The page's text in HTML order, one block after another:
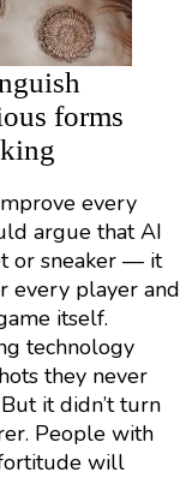
forms
every
argue that AI
or sneaker — it
every player and
itself.
technology
they never
it didn’t turn
People with
will